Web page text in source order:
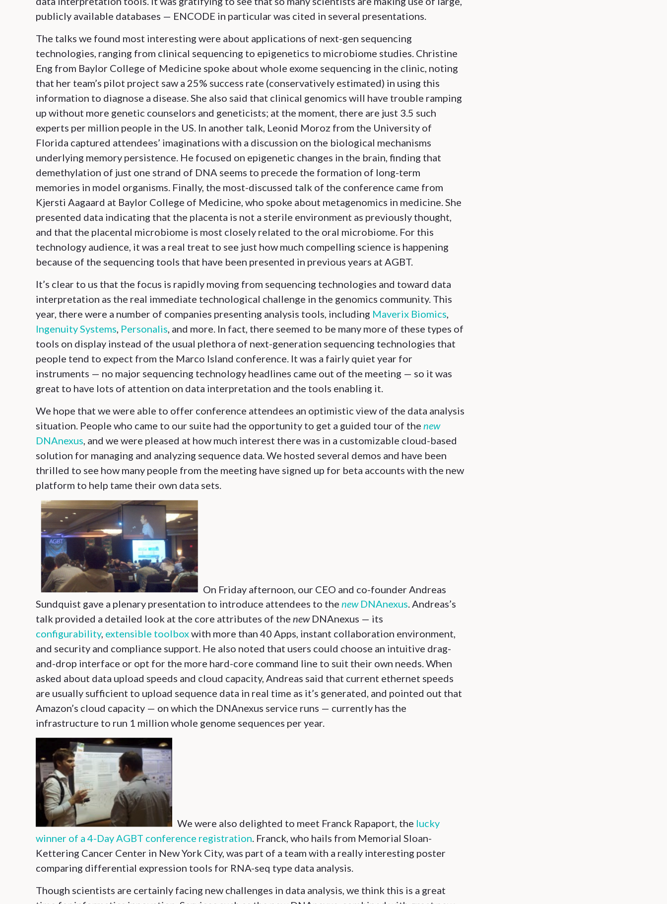
publicly available databases — ENCODE in particular was cited in several presentations.
The talks we found most interesting were about applications of next-gen sequencing
technologies, ranging from clinical sequencing to epigenetics to microbiome studies. Christine
Eng from Baylor College of Medicine spoke about whole exome sequencing in the clinic, noting
that her team’s pilot project saw a 25% success rate (conservatively estimated) in using this
information to diagnose a disease. She also said that clinical genomics will have trouble ramping
up without more genetic counselors and geneticists; at the moment, there are just 3.5 such
experts per million people in the US. In another talk, Leonid Moroz from the University of
Florida captured attendees’ imaginations with a discussion on the biological mechanisms
underlying memory persistence. He focused on epigenetic changes in the brain, finding that
demethylation of just one strand of DNA seems to precede the formation of long-term
memories in model organisms. Finally, the most-discussed talk of the conference came from
Kjersti Aagaard at Baylor College of Medicine, who spoke about metagenomics in medicine. She
presented data indicating that the placenta is not a sterile environment as previously thought,
and that the placental microbiome is most closely related to the oral microbiome. For this
technology audience, it was a real treat to see just how much compelling science is happening
because of the sequencing tools that have been presented in previous years at AGBT.
It’s clear to us that the focus is rapidly moving from sequencing technologies and toward data
interpretation as the real immediate technological challenge in the genomics community. This
year, there were a number of companies presenting analysis tools, including Maverix Biomics
Ingenuity Systems Personalis , and more. In fact, there seemed to be many more of these types of
tools on display instead of the usual plethora of next-generation sequencing technologies that
people tend to expect from the Marco Island conference. It was a fairly quiet year for
instruments — no major sequencing technology headlines came out of the meeting — so it was
great to have lots of attention on data interpretation and the tools enabling it.
We hope that we were able to offer conference attendees an optimistic view of the data analysis
situation. People who came to our suite had the opportunity to get a guided tour of the new
DNAnexus , and we were pleased at how much interest there was in a customizable cloud-based
solution for managing and analyzing sequence data. We hosted several demos and have been
thrilled to see how many people from the meeting have signed up for beta accounts with the new
platform to help tame their own data sets.
On Friday afternoon, our CEO and co-founder Andreas
Sundquist gave a plenary presentation to introduce attendees to the newDNAnexus. Andreas’s
talk provided a detailed look at the core attributes of the newDNAnexus — its
configurability, extensible toolboxwith more than 40 Apps, instant collaboration environment,
and security and compliance support. He also noted that users could choose an intuitive drag-
and-drop interface or opt for the more hard-core command line to suit their own needs. When
asked about data upload speeds and cloud capacity, Andreas said that current ethernet speeds
are usually sufficient to upload sequence data in real time as it’s generated, and pointed out that
Amazon’s cloud capacity — on which the DNAnexus service runs — currently has the
infrastructure to run 1 million whole genome sequences per year.
We were also delighted to meet Franck Rapaport, the lucky
winner of a 4-Day AGBT conference registration. Franck, who hails from Memorial Sloan-
Kettering Cancer Center in New York City, was part of a team with a really interesting poster
comparing differential expression tools for RNA-seq type data analysis.
Though scientists are certainly facing new challenges in data analysis, we think this is a great